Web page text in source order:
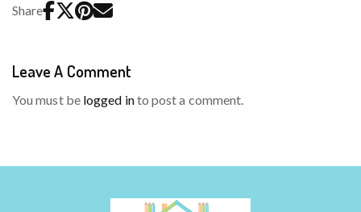
Share
Leave A Comment
You must be logged into post a comment.